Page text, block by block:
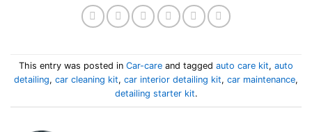
This entry was posted in Car-care and tagged auto care kit, auto
detailing, car cleaning kit, car interior detailing kit, car maintenance,
detailing starter kit.